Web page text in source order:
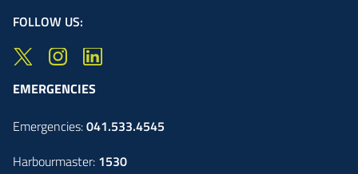
FOLLOW US:
EMERGENCIES
Emergencies:041.533.4545
Harbourmaster: 1530